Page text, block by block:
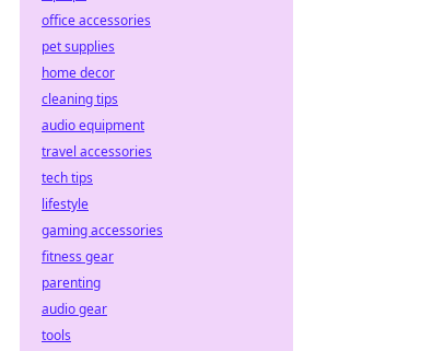
office accessories
pet supplies
home decor
cleaning tips
audio equipment
travel accessories
tech tips
lifestyle
gaming accessories
fitness gear
parenting
audio gear
tools